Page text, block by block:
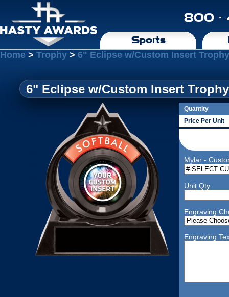
800 ·
Sports
Home > Trophy > 6" Eclipse w/Custom Insert
6" Eclipse w/Custom Insert
Quantity
Price Per Unit
Mylar -
Unit Qty
Engraving
Engraving